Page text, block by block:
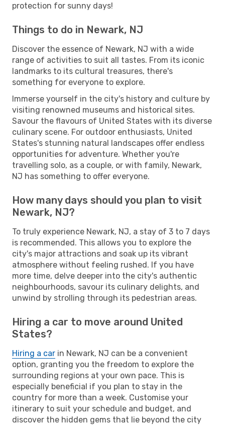
protection for sunny days!
Things to do in Newark, NJ
Discover the essence of Newark, NJ with a wide
range of activities to suit all tastes. From its iconic
landmarks to its cultural treasures, there's
something for everyone to explore.
Immerse yourself in the city's history and culture by
visiting renowned museums and historical sites.
Savour the flavours of United States with its diverse
culinary scene. For outdoor enthusiasts, United
States's stunning natural landscapes offer endless
opportunities for adventure. Whether you're
travelling solo, as a couple, or with family, Newark,
NJ has something to offer everyone.
How many days should you plan to visit
Newark, NJ?
To truly experience Newark, NJ, a stay of 3 to 7 days
is recommended. This allows you to explore the
city's major attractions and soak up its vibrant
atmosphere without feeling rushed. If you have
more time, delve deeper into the city's authentic
neighbourhoods, savour its culinary delights, and
unwind by strolling through its pedestrian areas.
Hiring a car to move around United
States?
Hiring a car in Newark, NJ can be a convenient
option, granting you the freedom to explore the
surrounding regions at your own pace. This is
especially beneficial if you plan to stay in the
country for more than a week. Customise your
itinerary to suit your schedule and budget, and
discover the hidden gems that lie beyond the city